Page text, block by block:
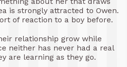
is strongly attracted to Owen.
of reaction to a boy before.
relationship grow while
neither has never had a real
are learning as they go.